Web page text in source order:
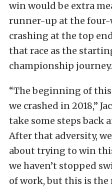
win would be extra
runner-up at the four-
crashing at the top
that race as the
championship journey.
“The beginning of
we crashed in 2018,”
take some steps back
After that adversity,
about trying to win
we haven’t stopped
of work, but this is the